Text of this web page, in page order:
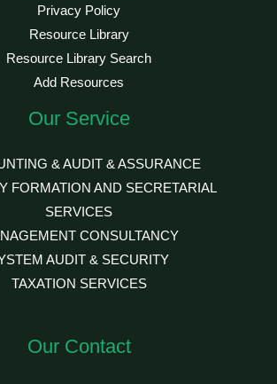
Privacy Policy
Resource Library
Resource Library Search
Add Resources
Our Service
& AUDIT & ASSURANCE
FORMATION AND SECRETARIAL
SERVICES
CONSULTANCY
AUDIT & SECURITY
TAXATION SERVICES
Our Contact